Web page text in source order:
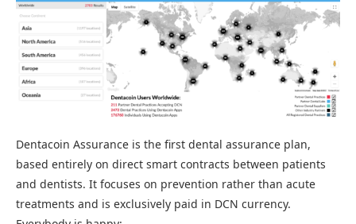
Dentacoin Assurance is the first dental assurance plan,
based entirely on direct smart contracts between patients
and dentists. It focuses on prevention rather than acute
treatments and is exclusively paid in DCN currency.